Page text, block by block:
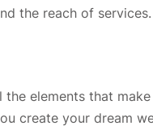
the reach of services.
elements that
create your dream